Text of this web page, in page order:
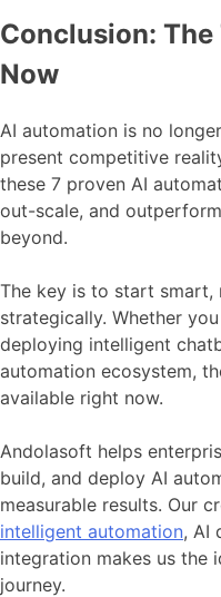
Conclusion:
Now
AI automation is no
present competitive
these 7 proven AI
out-scale, and
beyond.
The key is to start smart,
strategically. Whether
deploying intelligent
automation ecosystem,
available right now.
Andolasoft helps
build, and deploy AI
measurable results. Our
intelligent automation, AI
integration makes us the
journey.